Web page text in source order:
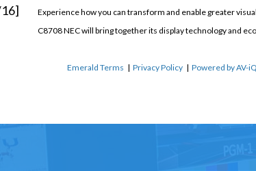
Experience how you can transform and enable greater
C8708 NEC will bring together its display technology and
Emerald Terms | Privacy Policy | Powered by AV-iQ